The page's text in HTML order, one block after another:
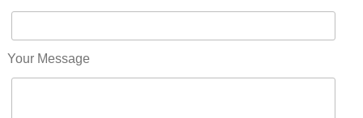
Your Message